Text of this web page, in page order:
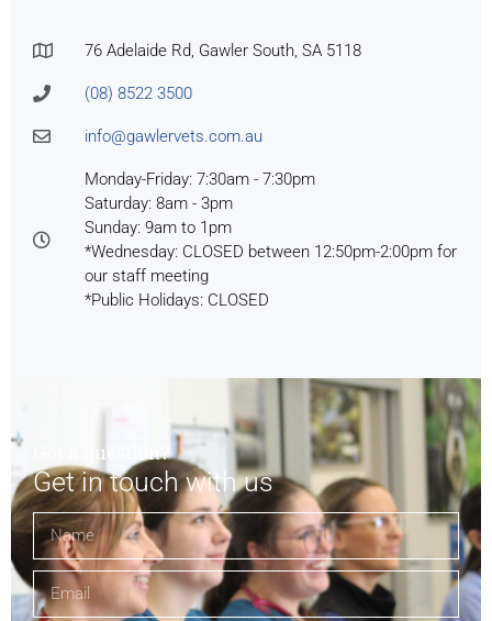
76 Adelaide Rd, Gawler South, SA 5118
(08) 8522 3500
info@gawlervets.com.au
Monday-Friday: 7:30am - 7:30pm
Saturday: 8am - 3pm
Sunday: 9am to 1pm
*Wednesday: CLOSED between 12:50pm-2:00pm for
our staff meeting
*Public Holidays: CLOSED
Got a question?
Get in touch with us